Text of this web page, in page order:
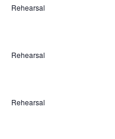
Rehearsal
Rehearsal
Rehearsal